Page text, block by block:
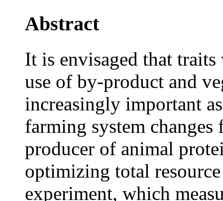
Abstract
It is envisaged that
use of by-product and
increasingly important
farming system
producer of animal
optimizing total
experiment, which